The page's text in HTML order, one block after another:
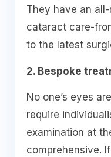
They have an
cataract care-
to the latest
2. Bespoke
No one’s eyes
require
examination at
comprehensive.